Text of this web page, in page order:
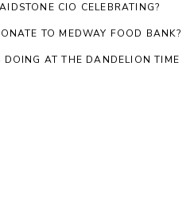
CIO CELEBRATING?
TO MEDWAY FOOD BANK?
DOING AT THE DANDELION TIME